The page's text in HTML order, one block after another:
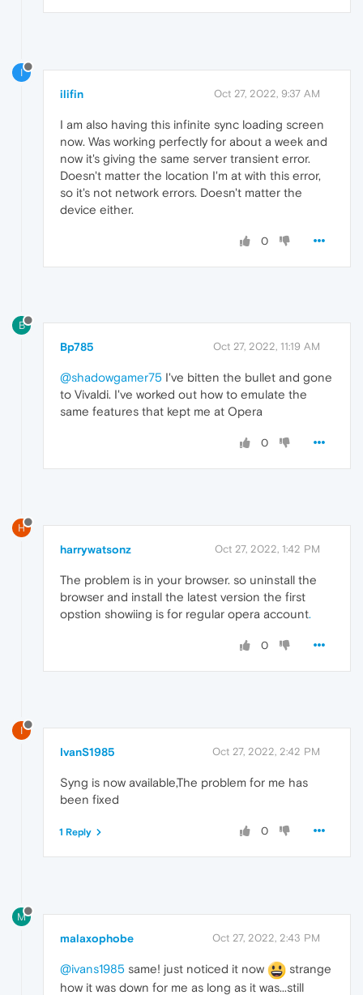
I
ilifin Oct 27, 2022, 9:37 AM
I am also having this infinite sync loading screen
now. Was working perfectly for about a week and
now it's giving the same server transient error.
Doesn't matter the location I'm at with this error,
so it's not network errors. Doesn't matter the
device either.
0
B
Bp785 Oct 27, 2022, 11:19 AM
@shadowgamer75 I've bitten the bullet and gone
to Vivaldi. I've worked out how to emulate the
same features that kept me at Opera
0
H
harrywatsonz Oct 27, 2022, 1:42 PM
The problem is in your browser. so uninstall the
browser and install the latest version the first
opstion showiing is for regular opera account.
0
I
IvanS1985 Oct 27, 2022, 2:42 PM
Syng is now available,The problem for me has
been fixed
0
1 Reply
M
malaxophobe Oct 27, 2022, 2:43 PM
@ivans1985 same! just noticed it now
strange
how it was down for me as long as it was...still